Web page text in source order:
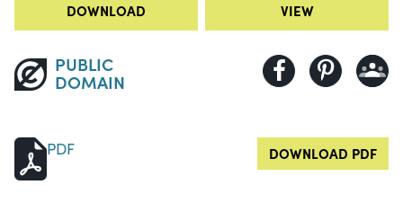
DOWNLOAD VIEW
PUBLIC
DOMAIN
PDF DOWNLOAD PDF